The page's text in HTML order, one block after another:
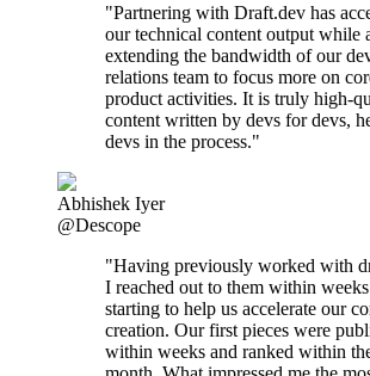
"Partnering with Draft.dev has
our technical content output while
extending the bandwidth of our
relations team to focus more on
product activities. It is truly high-
content written by devs for devs,
devs in the process."
Abhishek Iyer
@Descope
"Having previously worked with
I reached out to them within
starting to help us accelerate our
creation. Our first pieces were
within weeks and ranked within